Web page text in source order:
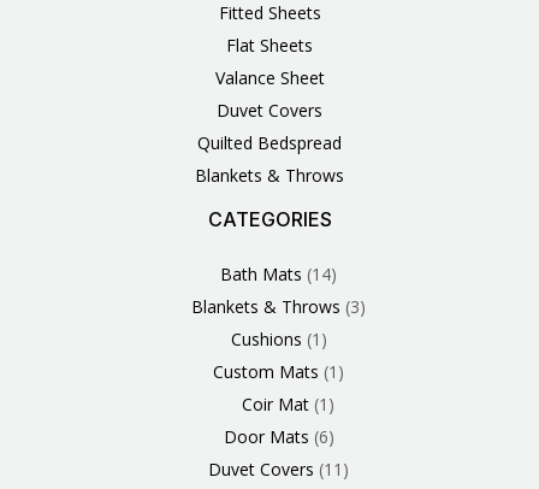
Fitted Sheets
Flat Sheets
Valance Sheet
Duvet Covers
Quilted Bedspread
Blankets & Throws
CATEGORIES
Bath Mats 14
14
Blankets & Throws 3
Cushions 1
1
Custom Mats 1
Coir Mat 1
1
Door Mats 6
6
Duvet Covers 11
1
3
4